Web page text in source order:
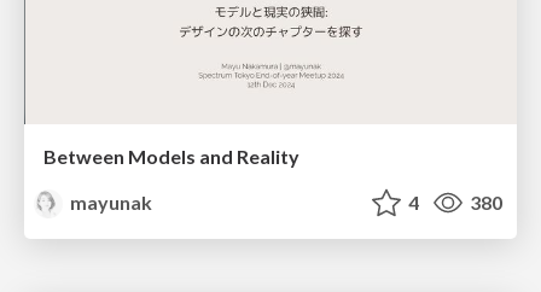
Between Models and Reality
mayunak
4 380